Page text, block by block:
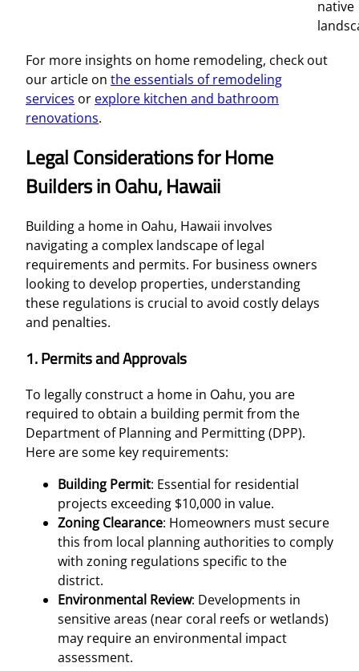
native
For more insights on home remodeling, check out
our article on the essentials of remodeling
services or explore kitchen and bathroom
renovations.
Legal Considerations for Home
Builders in Oahu, Hawaii
Building a home in Oahu, Hawaii involves
navigating a complex landscape of legal
requirements and permits. For business owners
looking to develop properties, understanding
these regulations is crucial to avoid costly delays
and penalties.
1.Permits and Approvals
To legally construct a home in Oahu, you are
required to obtain a building permit from the
Department of Planning and Permitting (DPP).
Here are some key requirements:
Building Permit: Essential for residential
projects exceeding $10,000 in value.
Zoning Clearance: Homeowners must secure
this from local planning authorities to comply
with zoning regulations specific to the
district.
Environmental Review: Developments in
sensitive areas (near coral reefs or wetlands)
may require an environmental impact
assessment.